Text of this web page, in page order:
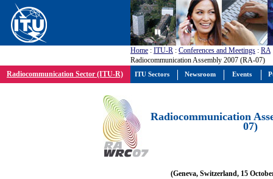
Home : ITU-R : Conferences and Meetings : RA
Radiocommunication Assembly 2007 (RA-07)
Radiocommunication Sector (ITU-R)
Radiocommunication
07)
(Geneva, Switzerland, 15
ITU Sectors Newsroom Events